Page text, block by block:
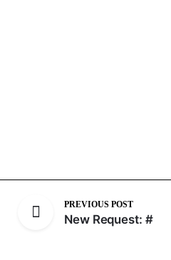
PREVIOUS POST
New Request: #